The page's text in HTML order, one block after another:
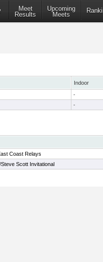
Meet
Results
Upcoming
Meets
Indoor
-
-
Coast Relays
Scott Invitational